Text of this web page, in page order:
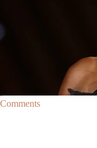
Breaking News
Queen Latifah To
The talented Queen
30th season of The
Comments